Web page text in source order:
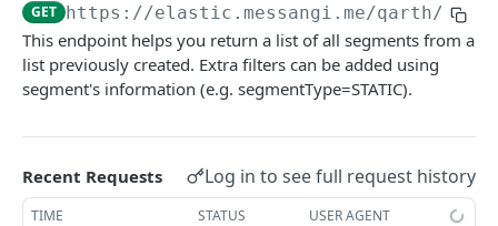
OUTBOUND SMS
SMS Messages
Send Batch SMS Message
SMS Message Information
Codes
INBOUND SMS
GET https://elastic.messangi.me/qarth/v3/
This endpoint helps you return a list of all segments from a
list previously created. Extra filters can be added using
segment's information (e.g. segmentType=STATIC).
Recent Requests Log in to see full request history
TIME STATUS USER AGENT